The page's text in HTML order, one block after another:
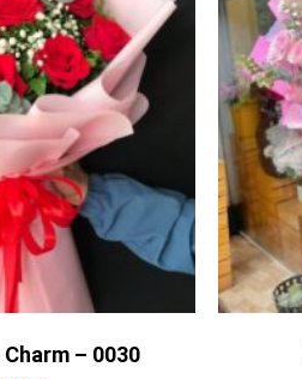
– 0030